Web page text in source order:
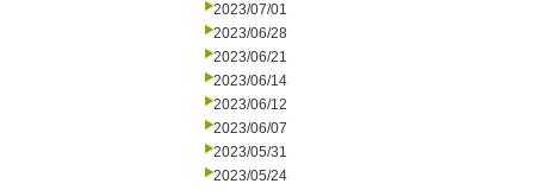
2023/07/01
2023/06/28
2023/06/21
2023/06/14
2023/06/12
2023/06/07
2023/05/31
2023/05/24